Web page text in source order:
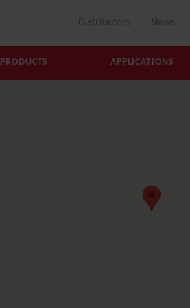
Distributors News
PRODUCTS APPLICATIONS